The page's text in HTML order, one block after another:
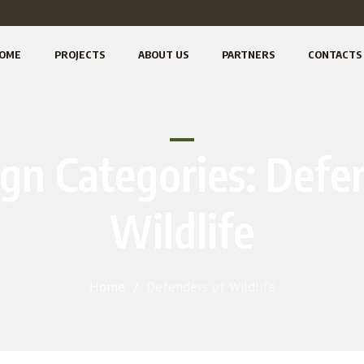
PROJECTS ABOUT US PARTNERS CONTACTS